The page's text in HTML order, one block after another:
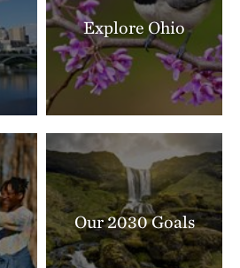
Explore Ohio
Our 2030 Goals